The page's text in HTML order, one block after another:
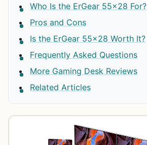
Who Is the ErGear 55×28 For?
Pros and Cons
Is the ErGear 55×28 Worth It?
Frequently Asked Questions
More Gaming Desk Reviews
Related Articles